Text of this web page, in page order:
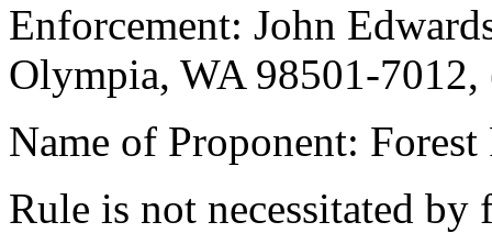
Enforcement: John
Olympia, WA 98501-
Name of Proponent:
Rule is not necessitated by